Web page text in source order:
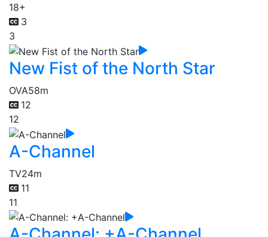
18+
3
3
New Fist of the North Star
OVA58m
12
12
A-Channel
TV24m
11
11